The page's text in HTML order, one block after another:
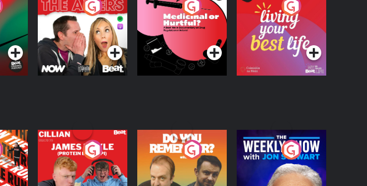
The Afters
Podcast Series
Medicinal or Hurtful?
A Beat News
Documentary on Drug
Regulation in Ireland
Podcast Series
Living Your Best Life
Podcast Series
Cillian chats to
Protein Bor Papi on
The Takeover
Podcast Series
Do You Remember?
Podcast Series
The Weekly Show
with Jon Stewart
Podcast Series